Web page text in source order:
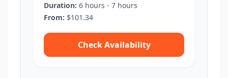
Duration: 6 hours - 7 hours
From: $101.34
Check Availability